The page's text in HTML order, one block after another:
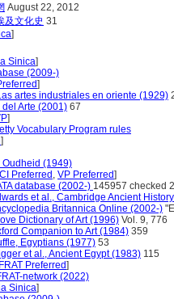
August 22, 2012
及文化史 31
]
Sinica]
(2009-)
]
artes industriales en oriente (1929)
Arte (2001) 67
]
Vocabulary Program rules
]
Oudheid (1949)
Preferred , VP Preferred]
database (2002-) 145957 checked
et al., Cambridge Ancient
Britannica Online (2002-)
Dictionary of Art (1996) Vol. 9, 776
Companion to Art (1984) 359
Egyptians (1977) 53
et al., Ancient Egypt (1983) 115
Preferred]
network (2022)
Sinica]